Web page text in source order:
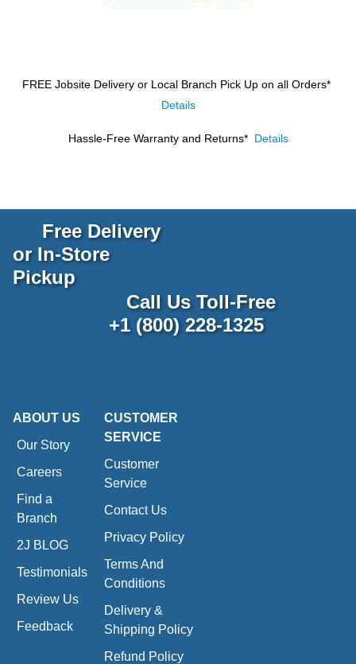
FREE Jobsite Delivery or Local Branch Pick Up on all Orders*
Details
Hassle-Free Warranty and Returns* Details
Free Delivery
or In-Store
Pickup
Call Us Toll-Free
+1 (800) 228-1325
ABOUT US
Our Story
Careers
Find a
Branch
2J BLOG
Testimonials
Review Us
Feedback
CUSTOMER
SERVICE
Customer
Service
Contact Us
Privacy Policy
Terms And
Conditions
Delivery &
Shipping Policy
Refund Policy